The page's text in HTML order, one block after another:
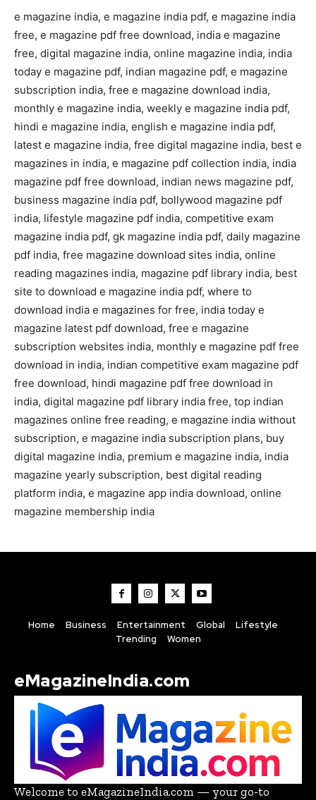
e magazine india, e magazine india pdf, e magazine india
free, e magazine pdf free download, india e magazine
free, digital magazine india, online magazine india, india
today e magazine pdf, indian magazine pdf, e magazine
subscription india, free e magazine download india,
monthly e magazine india, weekly e magazine india pdf,
hindi e magazine india, english e magazine india pdf,
latest e magazine india, free digital magazine india, best e
magazines in india, e magazine pdf collection india, india
magazine pdf free download, indian news magazine pdf,
business magazine india pdf, bollywood magazine pdf
india, lifestyle magazine pdf india, competitive exam
magazine india pdf, gk magazine india pdf, daily magazine
pdf india, free magazine download sites india, online
reading magazines india, magazine pdf library india, best
site to download e magazine india pdf, where to
download india e magazines for free, india today e
magazine latest pdf download, free e magazine
subscription websites india, monthly e magazine pdf free
download in india, indian competitive exam magazine pdf
free download, hindi magazine pdf free download in
india, digital magazine pdf library india free, top indian
magazines online free reading, e magazine india without
subscription, e magazine india subscription plans, buy
digital magazine india, premium e magazine india, india
magazine yearly subscription, best digital reading
platform india, e magazine app india download, online
magazine membership india
Home Business Entertainment Global
Lifestyle
Trending
Women
eMagazineIndia.com
Welcome to eMagazineIndia.com — your go-to